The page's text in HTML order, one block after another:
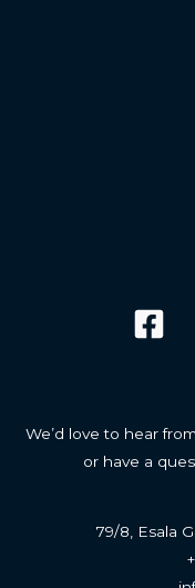
We’d love to hear
or have a
79/8, Esala